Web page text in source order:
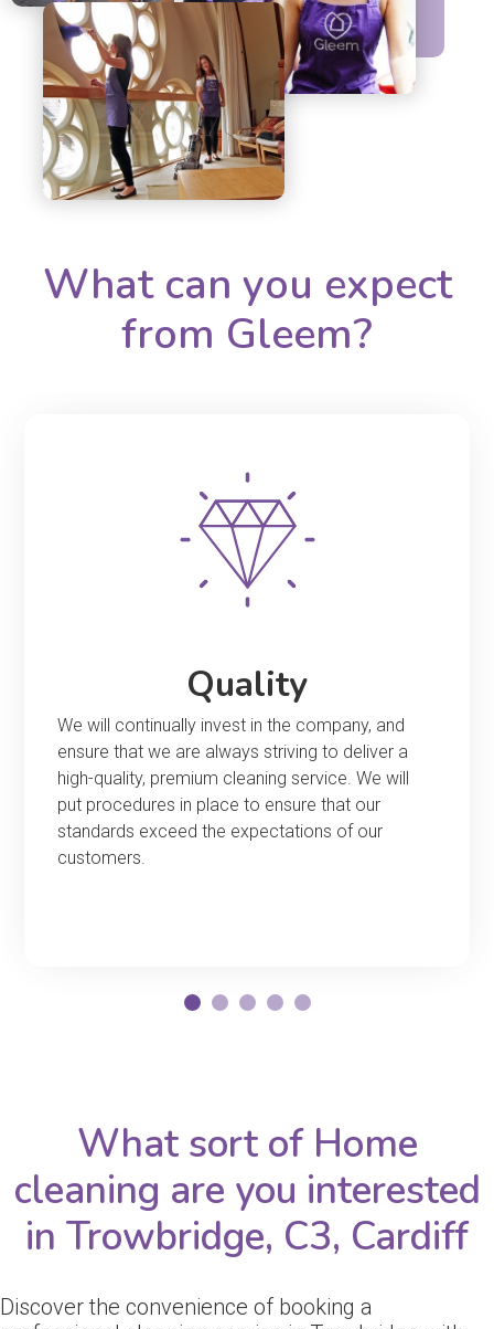
What can you expect
from Gleem?
Quality
We will continually invest in the company, and
ensure that we are always striving to deliver a
high-quality, premium cleaning service. We will
put procedures in place to ensure that our
standards exceed the expectations of our
customers.
What sort of Home
cleaning are you interested
in Trowbridge, C3, Cardiff
Discover the convenience of booking a